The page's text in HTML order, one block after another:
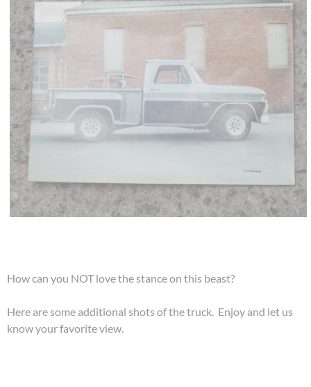
How can you NOT love the stance on this beast?
Here are some additional shots of the truck. Enjoy and let us
know your favorite view.